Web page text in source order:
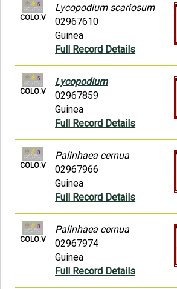
COLO:V
Lycopodium scariosum
02967610
Guinea
Full Record Details
COLO:V
Lycopodium
02967859
Guinea
Full Record Details
COLO:V
Palinhaea cernua
02967966
Guinea
Full Record Details
COLO:V
Palinhaea cernua
02967974
Guinea
Full Record Details